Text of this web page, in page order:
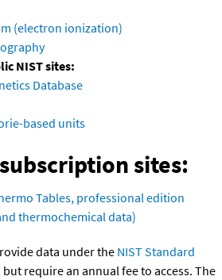
(electron ionization)
NIST sites:
Database
based units
sites:
Tables, professional edition
thermochemical data)
data under the NIST Standard
but require an annual fee to access. The